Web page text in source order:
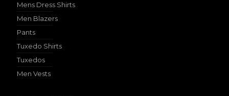
Mens Dress Shirts
Men Blazers
Pants
Tuxedo Shirts
Tuxedos
Men Vests